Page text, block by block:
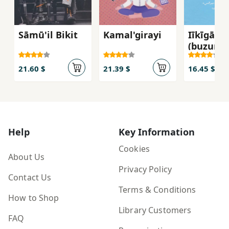
Sāmū'il Bikit
21.60 $
Kamal'girayi
21.39 $
Iīkīgāy
rāz
barā-yi
16.45 $
Help
About Us
Contact Us
How to Shop
FAQ
Key Information
Cookies
Privacy Policy
Terms & Conditions
Library Customers